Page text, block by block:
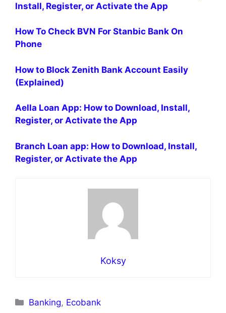
Install, Register, or Activate the App
How To Check BVN For Stanbic Bank On
Phone
How to Block Zenith Bank Account Easily
(Explained)
Aella Loan App: How to Download, Install,
Register, or Activate the App
Branch Loan app: How to Download, Install,
Register, or Activate the App
Koksy
Categories
Banking, Ecobank